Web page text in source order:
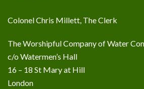
Colonel Chris Millett, The Clerk
The Worshipful Company of Water
c/o Watermen’s Hall
16 – 18 St Mary at Hill
London